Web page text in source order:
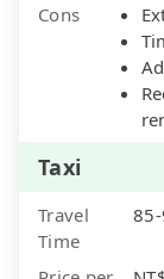
Cons
Taxi
Travel
Time